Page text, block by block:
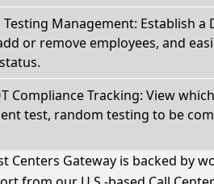
Testing Management: Establish
or remove employees, and
Compliance Tracking: View
test, random testing to be
Centers Gateway is backed by